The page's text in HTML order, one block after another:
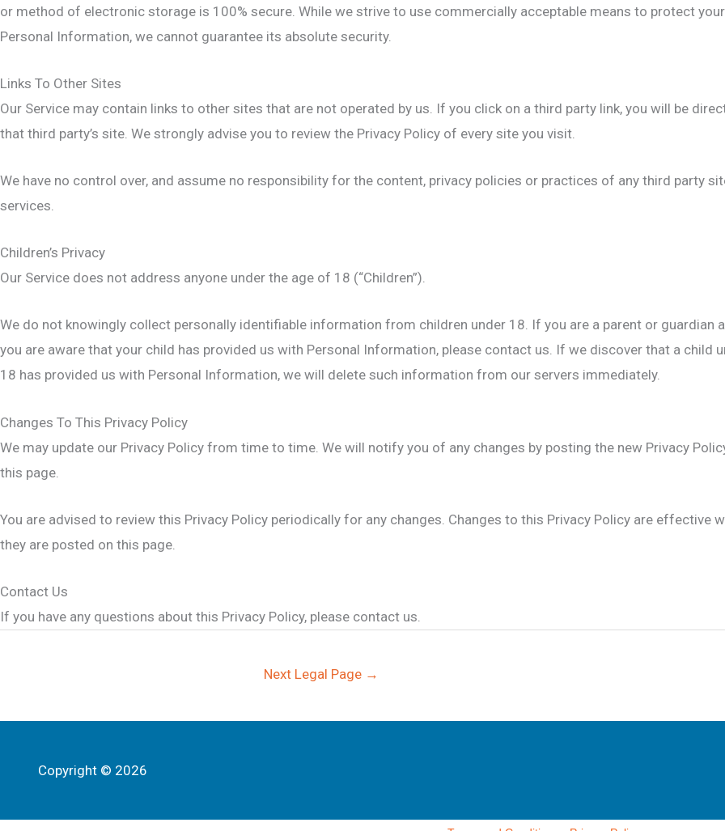
or method of electronic storage is 100% secure. While we strive to use commercially acceptable means to protect your
Personal Information, we cannot guarantee its absolute security.
Links To Other Sites
Our Service may contain links to other sites that are not operated by us. If you click on a third party link, you will be
that third party’s site. We strongly advise you to review the Privacy Policy of every site you visit.
We have no control over, and assume no responsibility for the content, privacy policies or practices of any third party
services.
Children’s Privacy
Our Service does not address anyone under the age of 18 (“Children”).
We do not knowingly collect personally identifiable information from children under 18. If you are a parent or guardian
you are aware that your child has provided us with Personal Information, please contact us. If we discover that a child
18 has provided us with Personal Information, we will delete such information from our servers immediately.
Changes To This Privacy Policy
We may update our Privacy Policy from time to time. We will notify you of any changes by posting the new Privacy
this page.
You are advised to review this Privacy Policy periodically for any changes. Changes to this Privacy Policy are effective
they are posted on this page.
Contact Us
If you have any questions about this Privacy Policy, please contact us.
Next Legal Page →
Copyright © 2026